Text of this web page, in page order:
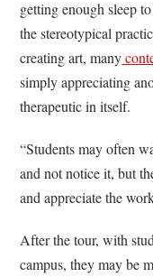
getting enough sleep
the stereotypical
creating art, many
simply appreciating
therapeutic in itself.
“Students may often
and not notice it, but
and appreciate the
After the tour, with
campus, they may be